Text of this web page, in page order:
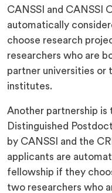
CANSSI and CANSSI
automatically
choose research
researchers who are
partner universities or
institutes.
Another partnership is
Distinguished
by CANSSI and the
applicants are
fellowship if they
two researchers who